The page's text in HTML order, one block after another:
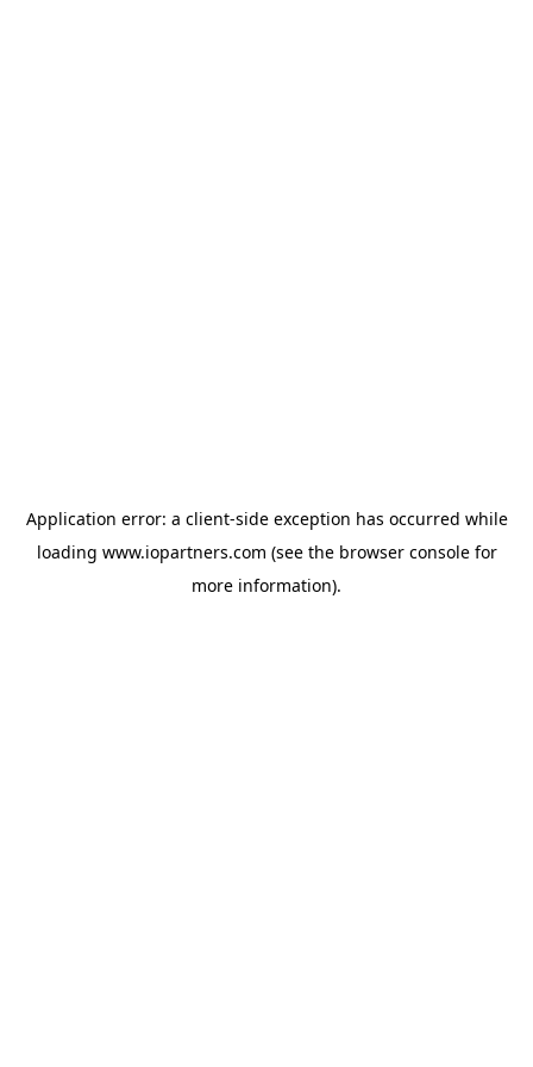
Application error: a client-side exception has occurred while
loading www.iopartners.com (see the browser consolefor
more information).